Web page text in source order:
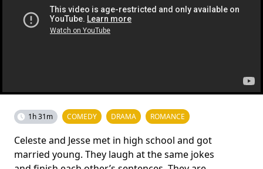
1h 31m COMEDY DRAMA ROMANCE
Celeste and Jesse met in high school and got
married young. They laugh at the same jokes